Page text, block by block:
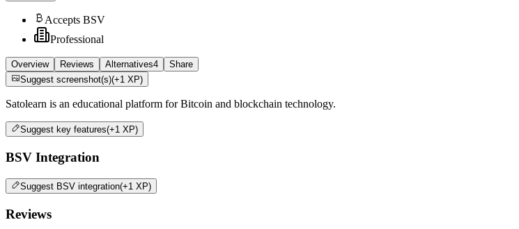
Accepts BSV
Professional
Overview Reviews Alternatives4
Share
Suggest screenshot(s)(+1 XP)
Satolearn is an educational platform for Bitcoin and blockchain technology.
Suggest key features(+1 XP)
BSV Integration
Suggest BSV integration(+1 XP)
Reviews